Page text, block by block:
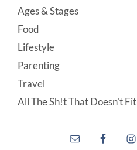
Ages & Stages
Food
Lifestyle
Parenting
Travel
All The Sh!t That Doesn’t Fit